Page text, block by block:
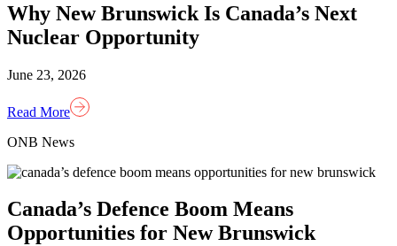
Why New Brunswick Is Canada’s Next
Nuclear Opportunity
June 23, 2026
Read More
ONB News
Canada’s Defence Boom Means
Opportunities for New Brunswick